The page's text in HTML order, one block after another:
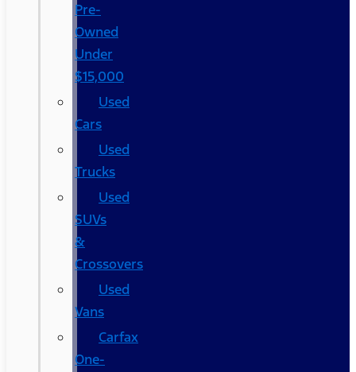
Pre-
Owned
Under
$15,000
Used
Cars
Used
Trucks
Used
SUVs
&
Crossovers
Used
Vans
Carfax
One-